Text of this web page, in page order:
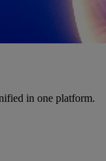
in one platform.